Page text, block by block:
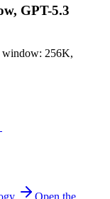
GPT-5.3
window: 256K,